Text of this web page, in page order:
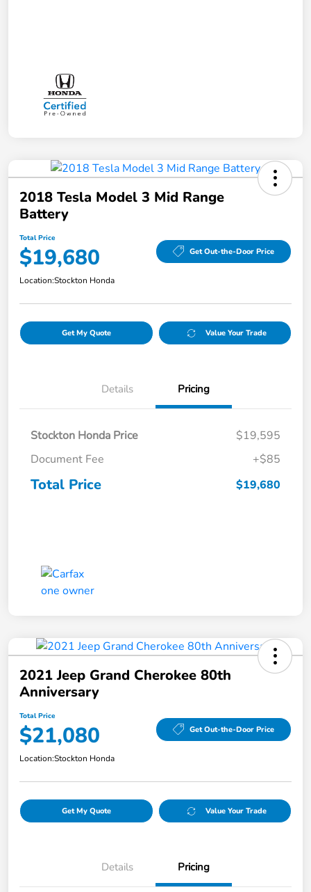
2018 Tesla Model 3 Mid Range
Battery
Total Price
$19,680 Get Out-the-Door Price
Location:Stockton Honda
Get My Quote Value Your Trade
Details Pricing
Stockton Honda Price
$19,595
Document Fee
+$85
Total Price $19,680
2021 Jeep Grand Cherokee 80th
Anniversary
Total Price
$21,080 Get Out-the-Door Price
Location:Stockton Honda
Get My Quote Value Your Trade
Details Pricing